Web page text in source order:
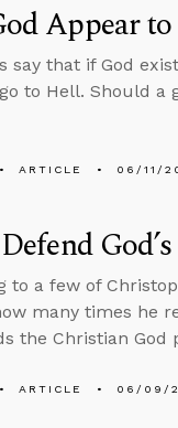
Appear
say that if God
to Hell. Should a
ARTICLE 06/11/
to a few of
many times he
the Christian
ARTICLE 06/09/